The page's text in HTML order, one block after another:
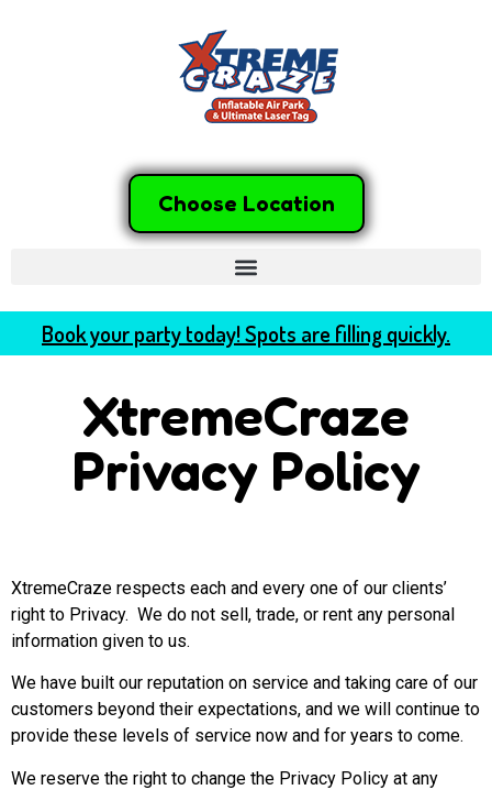
Choose Location
Book your party today! Spots are filling quickly.
XtremeCraze
Privacy Policy
XtremeCraze respects each and every one of our clients’
right to Privacy. We do not sell, trade, or rent any personal
information given to us.
We have built our reputation on service and taking care of our
customers beyond their expectations, and we will continue to
provide these levels of service now and for years to come.
We reserve the right to change the Privacy Policy at any